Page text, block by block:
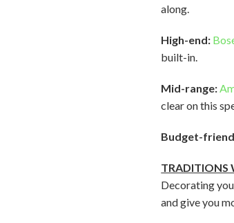
along.
High-end:
built-in.
Mid-range:
clear on this
Budget-
TRADITIONS
Decorating
and give you